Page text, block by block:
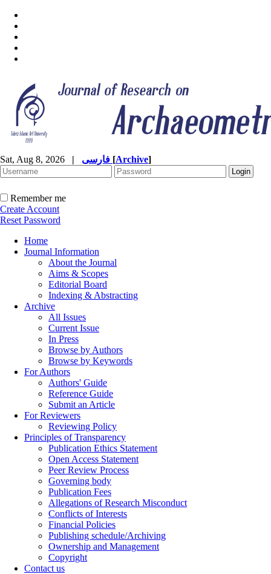
Sat, Aug 8, 2026 | [Archive]
Remember me
Create Account
Reset Password
Home
Journal Information
About the Journal
Aims & Scopes
Editorial Board
Indexing & Abstracting
Archive
All Issues
Current Issue
In Press
Browse by Authors
Browse by Keywords
For Authors
Authors' Guide
Reference Guide
Submit an Article
For Reviewers
Reviewing Policy
Principles of Transparency
Publication Ethics Statement
Open Access Statement
Peer Review Process
Governing body
Publication Fees
Allegations of Research Misconduct
Conflicts of Interests
Financial Policies
Publishing schedule/Archiving
Ownership and Management
Copyright
Contact us